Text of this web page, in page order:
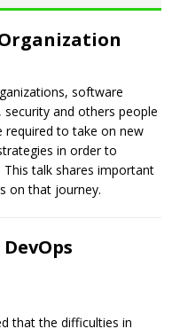
software
and others people
required to take on new
in order to
talk shares important
on that journey.
that the difficulties in